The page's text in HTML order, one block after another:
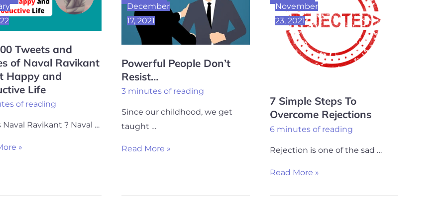
Tweets and
of Naval Ravikant
Happy and
Life
of reading
Naval Ravikant ? Naval …
»
December
17, 2021
Powerful People Don’t
Resist…
3 minutes of reading
Since our childhood, we get
taught …
Resist…
Read More »
November
23, 2021
7 Simple Steps To
Overcome Rejections
6 minutes of reading
Rejection is one of the sad …
To
Overcome
Rejections
Read More »